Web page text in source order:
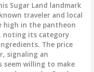
Sugar Land landmark
traveler and local
high in the pantheon
noting its category
The price
signaling an
willing to make